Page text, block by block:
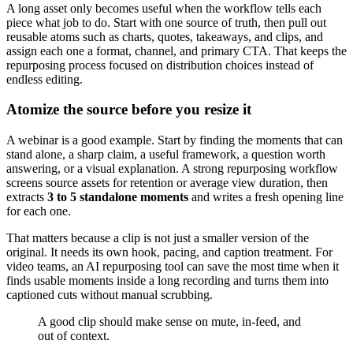
A long asset only becomes useful when the workflow tells each
piece what job to do. Start with one source of truth, then pull out
reusable atoms such as charts, quotes, takeaways, and clips, and
assign each one a format, channel, and primary CTA. That keeps the
repurposing process focused on distribution choices instead of
endless editing.
Atomize the source before you resize it
A webinar is a good example. Start by finding the moments that can
stand alone, a sharp claim, a useful framework, a question worth
answering, or a visual explanation. A strong repurposing workflow
screens source assets for retention or average view duration, then
extracts 3 to 5 standalone moments and writes a fresh opening line
for each one.
That matters because a clip is not just a smaller version of the
original. It needs its own hook, pacing, and caption treatment. For
video teams, an AI repurposing tool can save the most time when it
finds usable moments inside a long recording and turns them into
captioned cuts without manual scrubbing.
A good clip should make sense on mute, in-feed, and
out of context.